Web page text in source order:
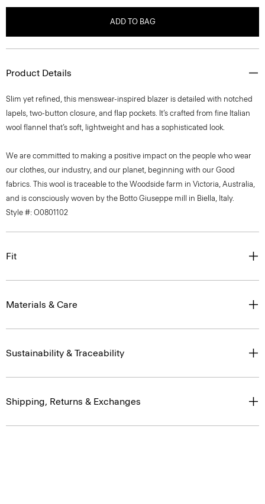
ADD TO BAG
Product Details
Slim yet refined, this menswear-inspired blazer is detailed with notched
lapels, two-button closure, and flap pockets. It’s crafted from fine Italian
wool flannel that’s soft, lightweight and has a sophisticated look.
We are committed to making a positive impact on the people who wear
our clothes, our industry, and our planet, beginning with our Good
fabrics. This wool is traceable to the Woodside farm in Victoria, Australia,
and is consciously woven by the Botto Giuseppe mill in Biella, Italy.
Style #: O0801102
Fit
Materials & Care
Sustainability & Traceability
Shipping, Returns & Exchanges